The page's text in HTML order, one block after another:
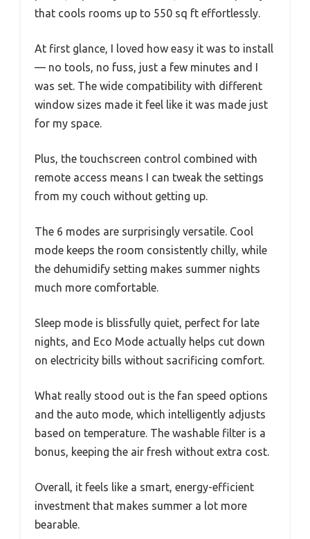
that cools rooms up to 550 sq ft effortlessly.
At first glance, I loved how easy it was to install
— no tools, no fuss, just a few minutes and I
was set. The wide compatibility with different
window sizes made it feel like it was made just
for my space.
Plus, the touchscreen control combined with
remote access means I can tweak the settings
from my couch without getting up.
The 6 modes are surprisingly versatile. Cool
mode keeps the room consistently chilly, while
the dehumidify setting makes summer nights
much more comfortable.
Sleep mode is blissfully quiet, perfect for late
nights, and Eco Mode actually helps cut down
on electricity bills without sacrificing comfort.
What really stood out is the fan speed options
and the auto mode, which intelligently adjusts
based on temperature. The washable filter is a
bonus, keeping the air fresh without extra cost.
Overall, it feels like a smart, energy-efficient
investment that makes summer a lot more
bearable.